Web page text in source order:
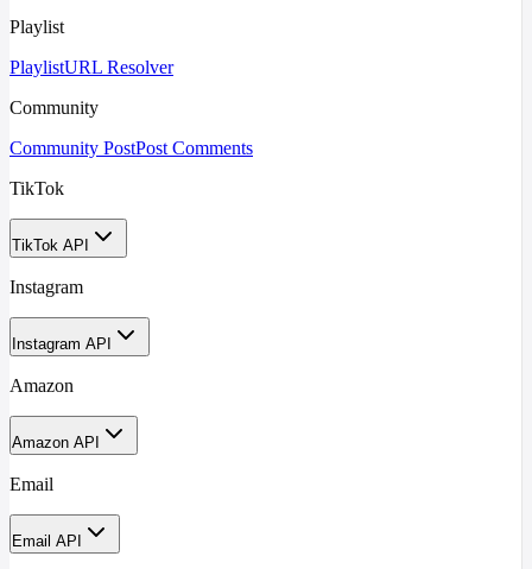
Playlist
PlaylistURL Resolver
Community
Community PostPost Comments
TikTok
TikTok API
Instagram
Instagram API
Amazon
Amazon API
Email
Email API